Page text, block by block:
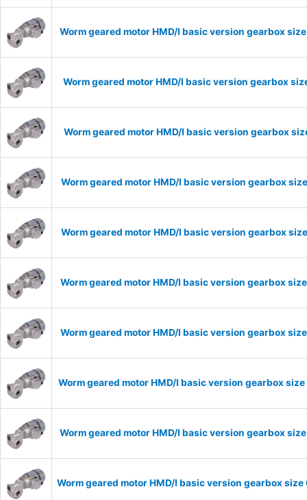
Worm geared motor HMD/I basic version gearbox
Worm geared motor HMD/I basic version gearbox
Worm geared motor HMD/I basic version gearbox
Worm geared motor HMD/I basic version gearbox
Worm geared motor HMD/I basic version gearbox
Worm geared motor HMD/I basic version gearbox
Worm geared motor HMD/I basic version gearbox
Worm geared motor HMD/I basic version gearbox
Worm geared motor HMD/I basic version gearbox
Worm geared motor HMD/I basic version gearbox